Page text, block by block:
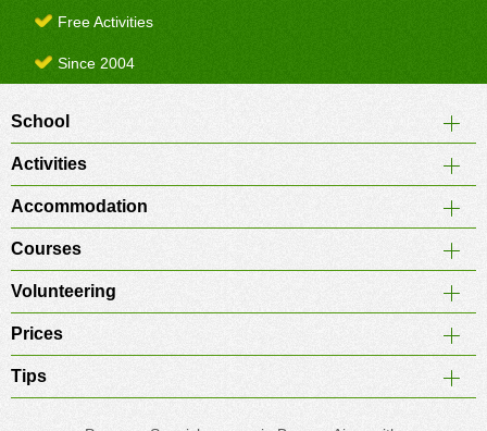
Free Activities
Since 2004
School
Activities
Accommodation
Courses
Volunteering
Prices
Tips